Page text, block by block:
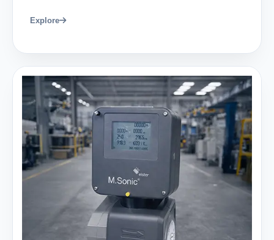
Explore